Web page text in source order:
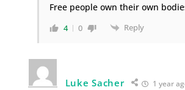
Free people own their own
4 0 Reply
Luke Sacher 1 year